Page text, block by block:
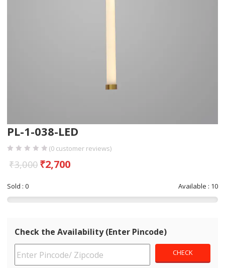
PL-1-038-LED
(0 customer reviews)
₹3,000 ₹2,700
Available : 10
Sold : 0
Check the Availability (Enter Pincode)